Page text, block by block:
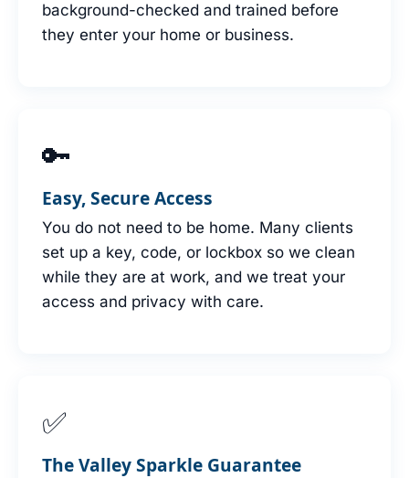
background-checked and trained before
they enter your home or business.
🔑
Easy, Secure Access
You do not need to be home. Many clients
set up a key, code, or lockbox so we clean
while they are at work, and we treat your
access and privacy with care.
✅
The Valley Sparkle Guarantee